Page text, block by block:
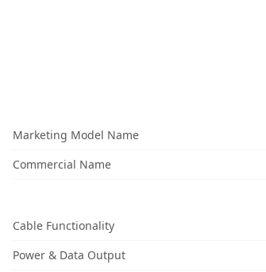
Marketing Model Name
Commercial Name
Cable Functionality
Power & Data Output